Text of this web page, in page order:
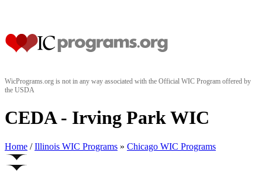
WicPrograms.org is not in any way associated with the Official WIC Program offered by
the USDA
CEDA - Irving Park WIC
Home / Illinois WIC Programs » Chicago WIC Programs